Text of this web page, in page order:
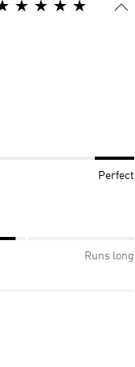
Perfect
Runs long